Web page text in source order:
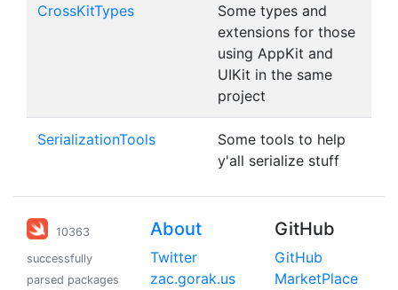
CrossKitTypes
Some types and
extensions for those
using AppKit and
UIKit in the same
project
SerializationTools
Some tools to help
y'all serialize stuff
10363
successfully
parsed packages
About
Twitter
zac.gorak.us
GitHub
GitHub
MarketPlace